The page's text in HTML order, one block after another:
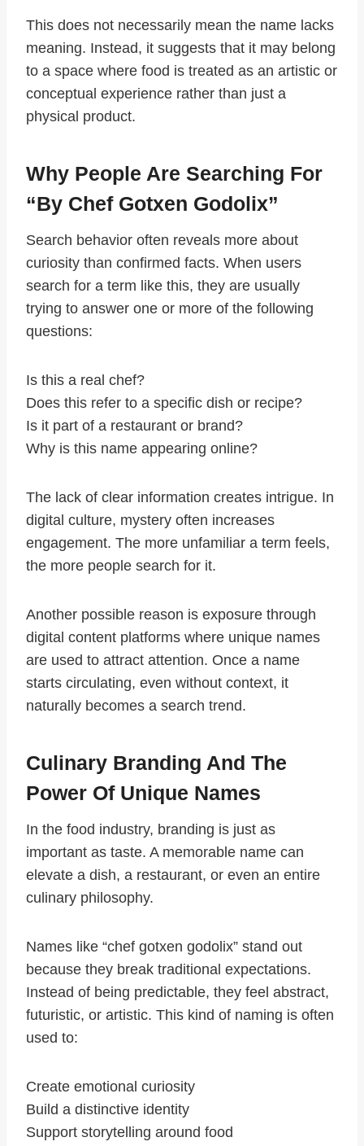
This does not necessarily mean the name lacks
meaning. Instead, it suggests that it may belong
to a space where food is treated as an artistic or
conceptual experience rather than just a
physical product.
Why People Are Searching For
“by Chef Gotxen Godolix”
Search behavior often reveals more about
curiosity than confirmed facts. When users
search for a term like this, they are usually
trying to answer one or more of the following
questions:
Is this a real chef?
Does this refer to a specific dish or recipe?
Is it part of a restaurant or brand?
Why is this name appearing online?
The lack of clear information creates intrigue. In
digital culture, mystery often increases
engagement. The more unfamiliar a term feels,
the more people search for it.
Another possible reason is exposure through
digital content platforms where unique names
are used to attract attention. Once a name
starts circulating, even without context, it
naturally becomes a search trend.
Culinary Branding And The
Power Of Unique Names
In the food industry, branding is just as
important as taste. A memorable name can
elevate a dish, a restaurant, or even an entire
culinary philosophy.
Names like “chef gotxen godolix” stand out
because they break traditional expectations.
Instead of being predictable, they feel abstract,
futuristic, or artistic. This kind of naming is often
used to:
Create emotional curiosity
Build a distinctive identity
Support storytelling around food